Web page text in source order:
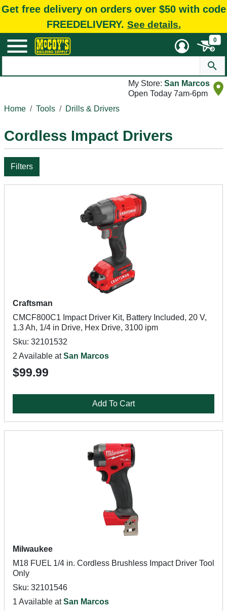
Get free delivery on orders over $50 with code
FREEDELIVERY. See details.
0
My Store: San Marcos
Open Today 7am-6pm
Home
Tools Drills & Drivers
Cordless Impact Drivers
Filters
Craftsman
CMCF800C1 Impact Driver Kit, Battery Included, 20 V,
1.3 Ah, 1/4 in Drive, Hex Drive, 3100 ipm
Sku: 32101532
2 Available atSan Marcos
$99.99
Add To Cart
Milwaukee
M18 FUEL 1/4 in. Cordless Brushless Impact Driver Tool
Only
Sku: 32101546
1 Available atSan Marcos